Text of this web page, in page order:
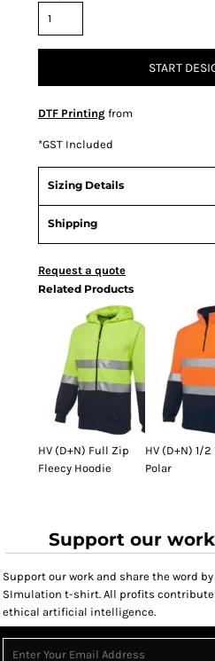
START
DTF Printing from
*GST Included
Sizing Details
Shipping
Request a quote
Related Products
HV (D+N) Full Zip
Fleecy Hoodie
HV (D+N) 1/2
Polar
Support our
Support our work and share the word
SImulation t-shirt. All profits
ethical artificial intelligence.